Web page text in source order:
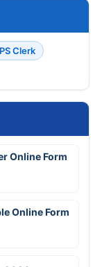
Clerk
Online Form
Online Form